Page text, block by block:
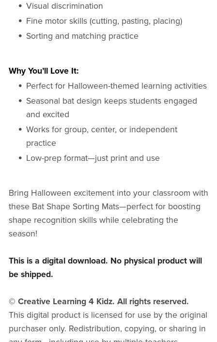
Visual discrimination
Fine motor skills (cutting, pasting, placing)
Sorting and matching practice
Why You’ll Love It:
Perfect for Halloween-themed learning activities
Seasonal bat design keeps students engaged
and excited
Works for group, center, or independent
practice
Low-prep format—just print and use
Bring Halloween excitement into your classroom with
these Bat Shape Sorting Mats—perfect for boosting
shape recognition skills while celebrating the
season!
This is a digital download. No physical product will
be shipped.
© Creative Learning 4 Kidz. All rights reserved.
This digital product is licensed for use by the original
purchaser only. Redistribution, copying, or sharing in